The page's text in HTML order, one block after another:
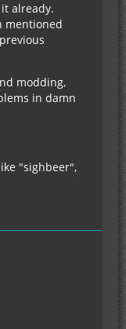
already.
mentioned
modding,
in damn
"sighbeer",